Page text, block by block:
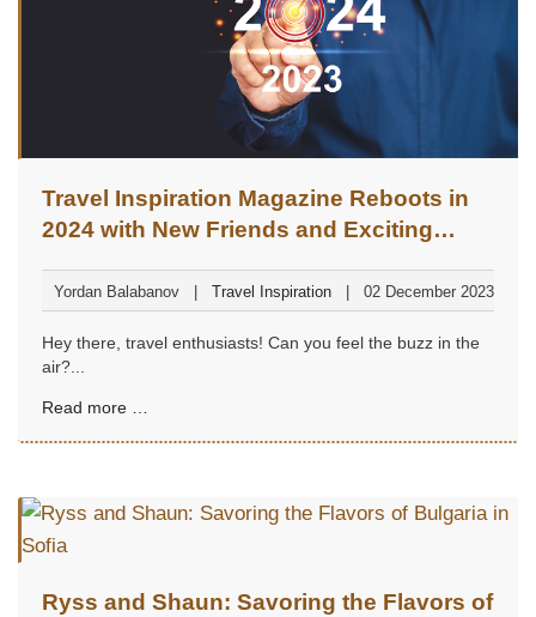
Travel Inspiration Magazine Reboots in
2024 with New Friends and Exciting
Yordan Balabanov Travel Inspiration 02 December 2023
Hey there, travel enthusiasts! Can you feel the buzz in the
air?...
Read more …
Ryss and Shaun: Savoring the Flavors of